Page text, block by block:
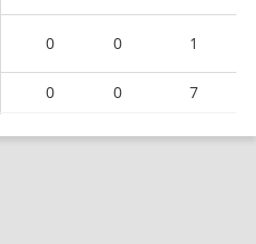
0 0 1
0 0 7